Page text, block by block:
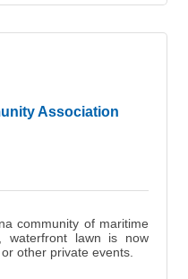
Association
community of maritime
waterfront lawn is now
other private events.